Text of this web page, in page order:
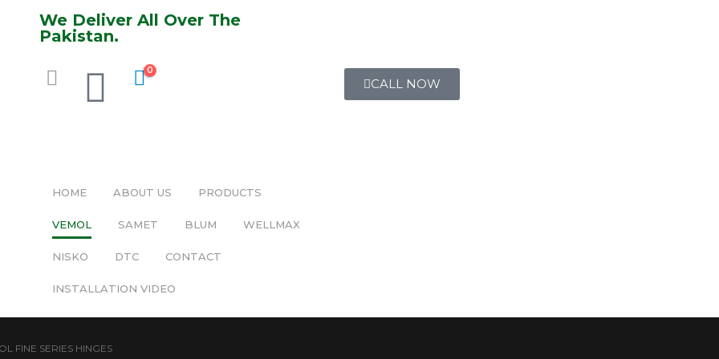
We Deliver All Over The
Pakistan.
0
CALL NOW
HOME ABOUT US PRODUCTS
VEMOL SAMET BLUM WELLMAX
NISKO DTC CONTACT
INSTALLATION VIDEO
FINE SERIES HINGES